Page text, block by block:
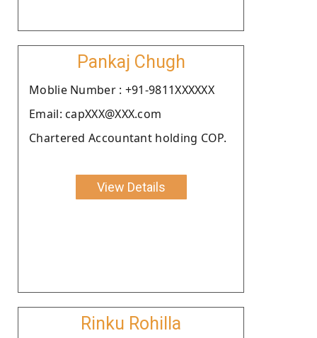
Pankaj Chugh
Moblie Number : +91-9811XXXXXX
Email: capXXX@XXX.com
Chartered Accountant holding COP.
View Details
Rinku Rohilla